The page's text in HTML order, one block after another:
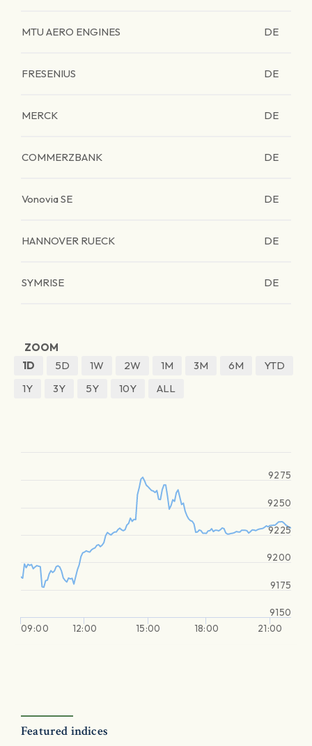
MTU AERO ENGINES DE
FRESENIUS DE
MERCK DE
COMMERZBANK DE
Vonovia SE DE
HANNOVER RUECK DE
SYMRISE DE
ZOOM
1D
5D 1W 2W 1M 3M 6M
YTD
1Y
3Y 5Y 10Y ALL
09:00 12:00 15:00 18:00 21:00
9150
9175
9200
9225
9250
9275
Featured indices